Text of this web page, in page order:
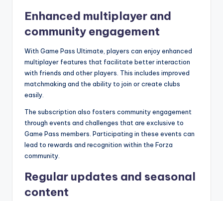
Enhanced multiplayer and
community engagement
With Game Pass Ultimate, players can enjoy enhanced
multiplayer features that facilitate better interaction
with friends and other players. This includes improved
matchmaking and the ability to join or create clubs
easily.
The subscription also fosters community engagement
through events and challenges that are exclusive to
Game Pass members. Participating in these events can
lead to rewards and recognition within the Forza
community.
Regular updates and seasonal
content